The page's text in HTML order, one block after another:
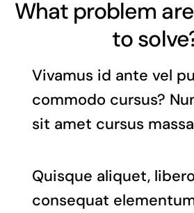
What problem
to
Vivamus id ante vel
commodo cursus?
sit amet cursus
Quisque aliquet, libero
consequat